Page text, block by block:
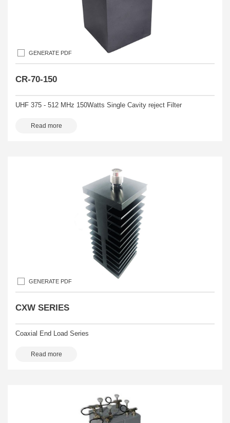
GENERATE PDF
CR-70-150
UHF 375 - 512 MHz 150Watts Single Cavity reject Filter
Read more
GENERATE PDF
CXW SERIES
Coaxial End Load Series
Read more